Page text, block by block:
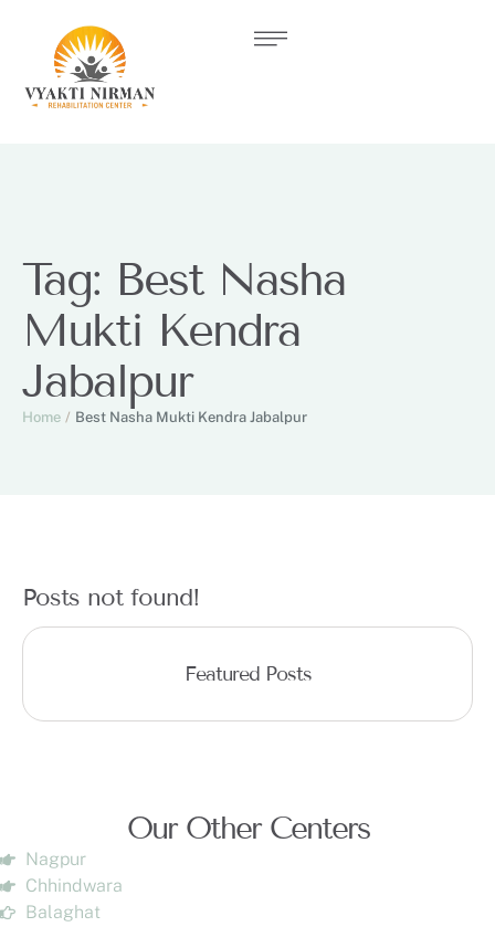
Tag: Best Nasha
Mukti Kendra
Jabalpur
Home / Best Nasha Mukti Kendra Jabalpur
Posts not found!
Featured Posts
Our Other Centers
Nagpur
Chhindwara
Balaghat